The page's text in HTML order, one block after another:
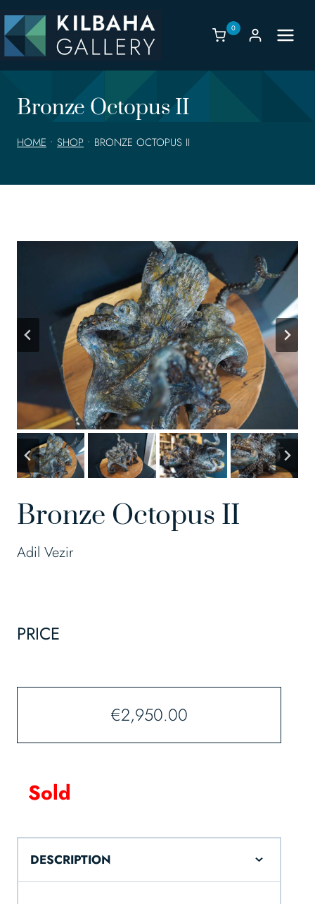
to
content
0
Bronze Octopus II
HOME • SHOP • BRONZE OCTOPUS II
Bronze Octopus II
Adil Vezir
PRICE
€2,950.00
Sold
DESCRIPTION